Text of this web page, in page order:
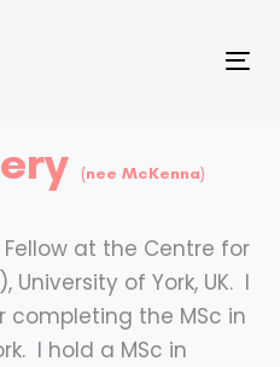
(nee McKenna)
at the Centre for
University of York, UK. I
completing the MSc in
I hold a MSc in